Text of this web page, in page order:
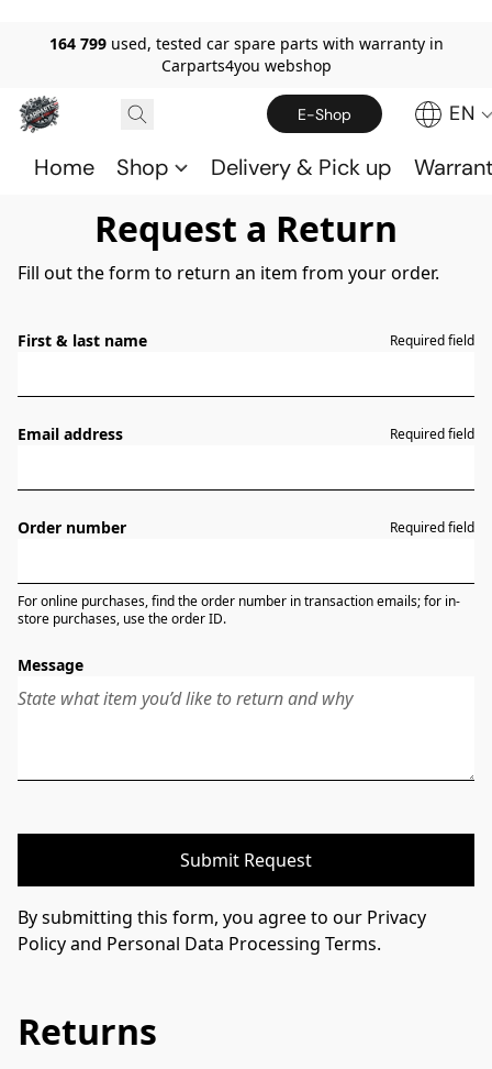
164 799 used, tested car spare parts with warranty in
Carparts4you webshop
E-Shop EN
Home Shop Delivery & Pick up
Request a Return
Fill out the form to return an item from your order.
First & last name Required field
Email address Required field
Order number Required field
For online purchases, find the order number in transaction emails; for in-
store purchases, use the order ID.
Message
Submit Request
By submitting this form, you agree to our Privacy
Policy and Personal Data Processing Terms.
Returns